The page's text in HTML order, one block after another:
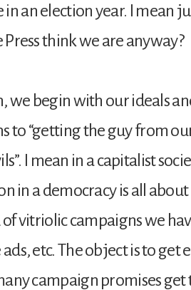
in an election year. I mean
think we are anyway?
we begin with our ideals
to “getting the guy from
I mean in a capitalist
in a democracy is all about
vitriolic campaigns we
etc. The object is to get
campaign promises